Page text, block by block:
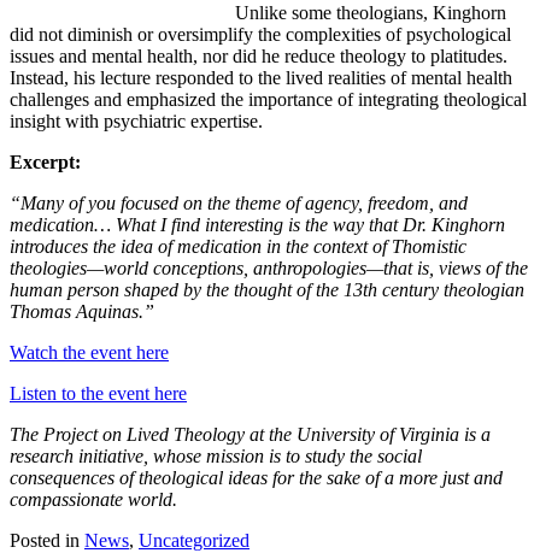
Unlike some theologians, Kinghorn
did not diminish or oversimplify the complexities of psychological
issues and mental health, nor did he reduce theology to platitudes.
Instead, his lecture responded to the lived realities of mental health
challenges and emphasized the importance of integrating theological
insight with psychiatric expertise.
Excerpt:
“Many of you focused on the theme of agency, freedom, and
medication… What I find interesting is the way that Dr. Kinghorn
introduces the idea of medication in the context of Thomistic
theologies—world conceptions, anthropologies—that is, views of the
human person shaped by the thought of the 13th century theologian
Thomas Aquinas.”
Watch the event here
Listen to the event here
The Project on Lived Theology at the University of Virginia is a
research initiative, whose mission is to study the social
consequences of theological ideas for the sake of a more just and
compassionate world.
Posted in News, Uncategorized